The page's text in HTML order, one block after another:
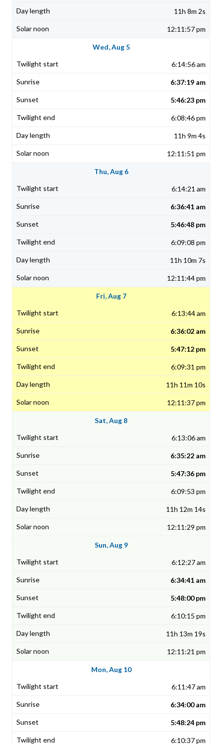
11h 8m 2s
12:11:57 pm
Wed, Aug 5
6:14:56 am
6:37:19 am
5:46:23 pm
6:08:46 pm
11h 9m 4s
12:11:51 pm
Thu, Aug 6
6:14:21 am
6:36:41 am
5:46:48 pm
6:09:08 pm
11h 10m 7s
12:11:44 pm
Fri, Aug 7
6:13:44 am
6:36:02 am
5:47:12 pm
6:09:31 pm
11h 11m 10s
12:11:37 pm
Sat, Aug 8
6:13:06 am
6:35:22 am
5:47:36 pm
6:09:53 pm
11h 12m 14s
12:11:29 pm
Sun, Aug 9
6:12:27 am
6:34:41 am
5:48:00 pm
6:10:15 pm
11h 13m 19s
12:11:21 pm
Mon, Aug 10
6:11:47 am
6:34:00 am
5:48:24 pm
6:10:37 pm